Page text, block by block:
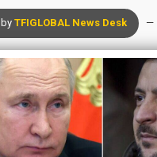
by TFIGLOBAL News Desk